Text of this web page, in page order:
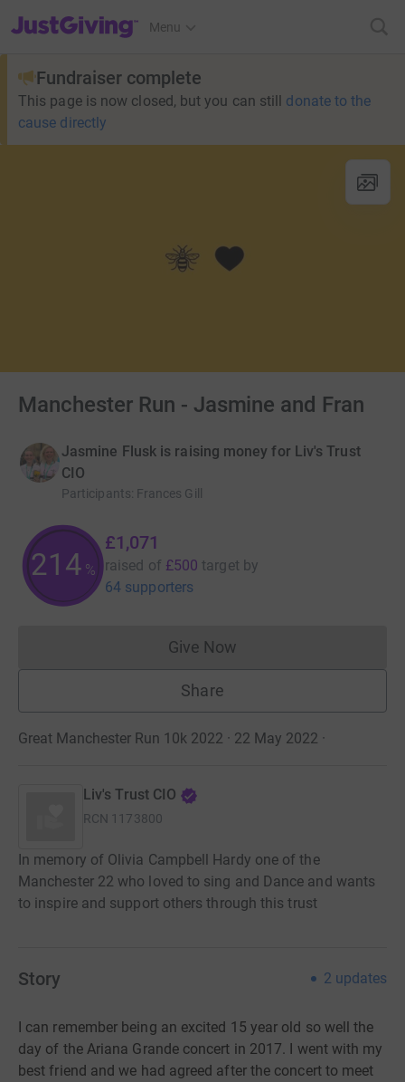
JustGiving’s homepage
Menu
Fundraiser complete
This page is now closed, but you can still donate to the
cause directly
Manchester Run - Jasmine and Fran
Jasmine Flusk is raising money for Liv's Trust
CIO
Participants: Frances Gill
214 %
£1,071
raised of £500 target by
64 supporters
Give NowDonations cannot currently
Share
Great Manchester Run 10k 2022 · 22 May 2022 ·
Liv's Trust CIO
RCN 1173800
In memory of Olivia Campbell Hardy one of the
Manchester 22 who loved to sing and Dance and wants
to inspire and support others through this trust
Story 2 updates
I can remember being an excited 15 year old so well the
day of the Ariana Grande concert in 2017. I went with my
best friend and we had agreed after the concert to meet